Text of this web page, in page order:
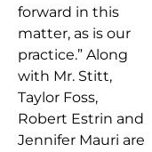
forward in this
matter, as is our
practice.” Along
with Mr. Stitt,
Taylor Foss,
Robert Estrin and
Jennifer Mauri are